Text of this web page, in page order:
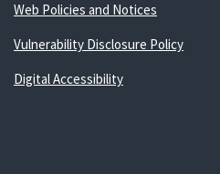
Web Policies and Notices
Vulnerability Disclosure Policy
Digital Accessibility